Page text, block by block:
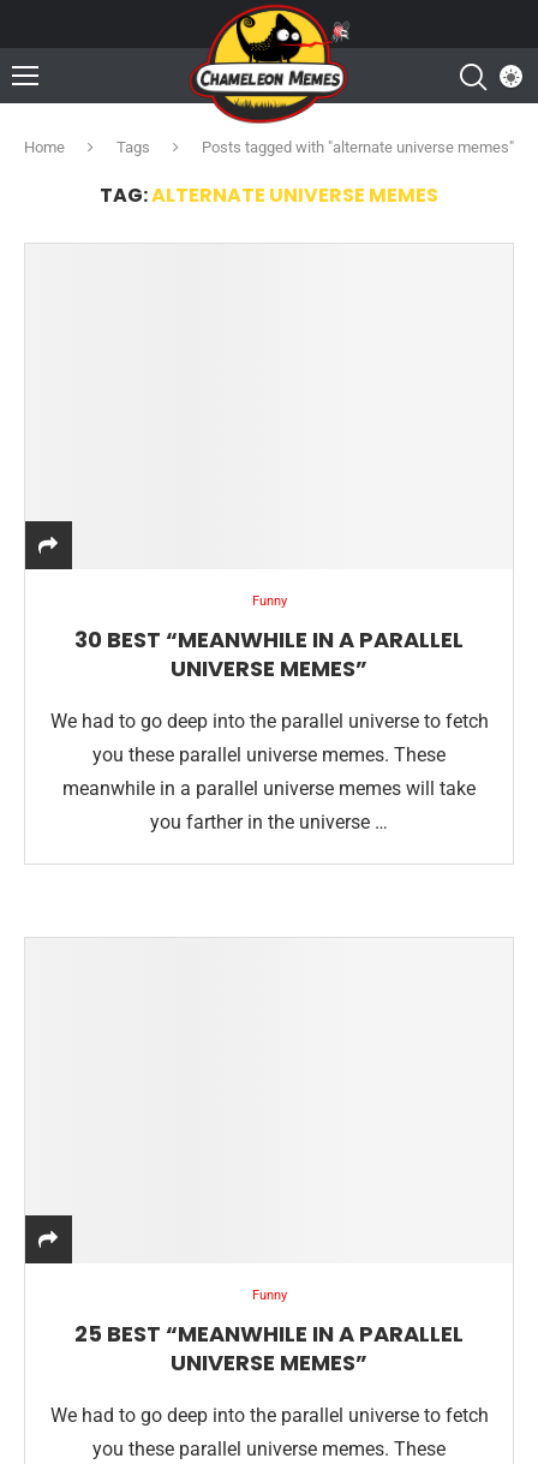
Home Tags Posts tagged with "alternate universe memes"
TAG:ALTERNATE UNIVERSE MEMES
Funny
30 BEST “MEANWHILE IN A PARALLEL
UNIVERSE MEMES”
We had to go deep into the parallel universe to fetch
you these parallel universe memes. These
meanwhile in a parallel universe memes will take
you farther in the universe …
Funny
25 BEST “MEANWHILE IN A PARALLEL
UNIVERSE MEMES”
We had to go deep into the parallel universe to fetch
you these parallel universe memes. These